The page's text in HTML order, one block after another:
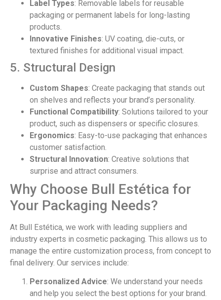
Label Types: Removable labels for reusable
packaging or permanent labels for long-lasting
products.
Innovative Finishes: UV coating, die-cuts, or
textured finishes for additional visual impact.
5. Structural Design
Custom Shapes: Create packaging that stands out
on shelves and reflects your brand’s personality.
Functional Compatibility: Solutions tailored to your
product, such as dispensers or specific closures.
Ergonomics: Easy-to-use packaging that enhances
customer satisfaction.
Structural Innovation: Creative solutions that
surprise and attract consumers.
Why Choose Bull Estética for
Your Packaging Needs?
At Bull Estética, we work with leading suppliers and
industry experts in cosmetic packaging. This allows us to
manage the entire customization process, from concept to
final delivery. Our services include:
Personalized Advice: We understand your needs
and help you select the best options for your brand.